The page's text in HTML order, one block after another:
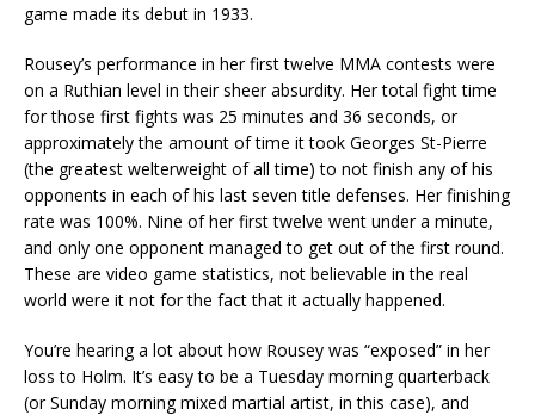
game made its debut in 1933.
Rousey’s performance in her first twelve MMA contests were
on a Ruthian level in their sheer absurdity. Her total fight time
for those first fights was 25 minutes and 36 seconds, or
approximately the amount of time it took Georges St-Pierre
(the greatest welterweight of all time) to not finish any of his
opponents in each of his last seven title defenses. Her finishing
rate was 100%. Nine of her first twelve went under a minute,
and only one opponent managed to get out of the first round.
These are video game statistics, not believable in the real
world were it not for the fact that it actually happened.
You’re hearing a lot about how Rousey was “exposed” in her
loss to Holm. It’s easy to be a Tuesday morning quarterback
(or Sunday morning mixed martial artist, in this case), and